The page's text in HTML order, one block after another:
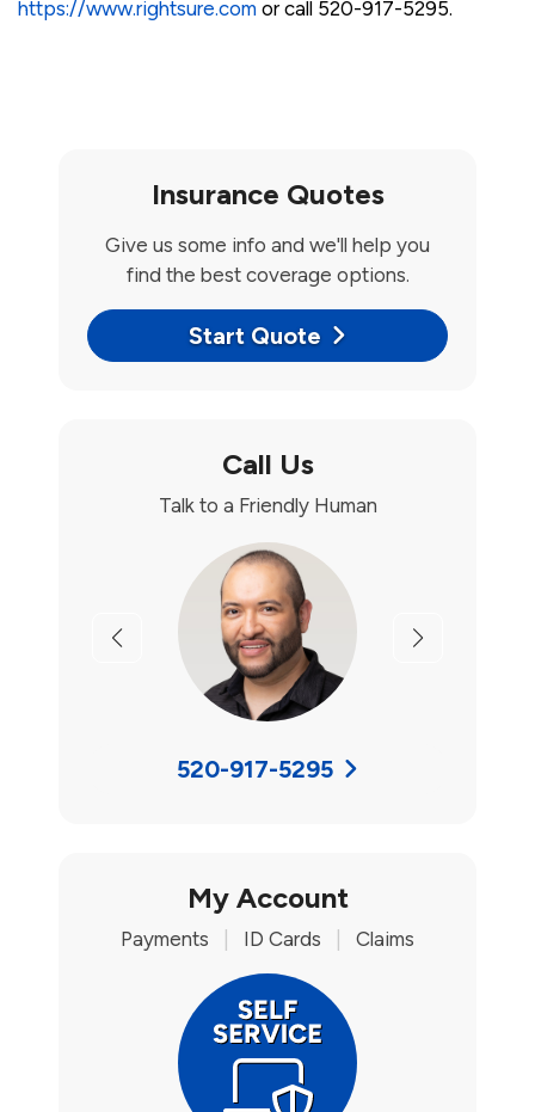
https://www.rightsure.com or call 520-917-5295.
Insurance Quotes
Give us some info and we'll help you
find the best coverage options.
Start Quote
Call Us
Talk to a Friendly Human
Previous Next
520-917-5295
My Account
Payments ID Cards Claims